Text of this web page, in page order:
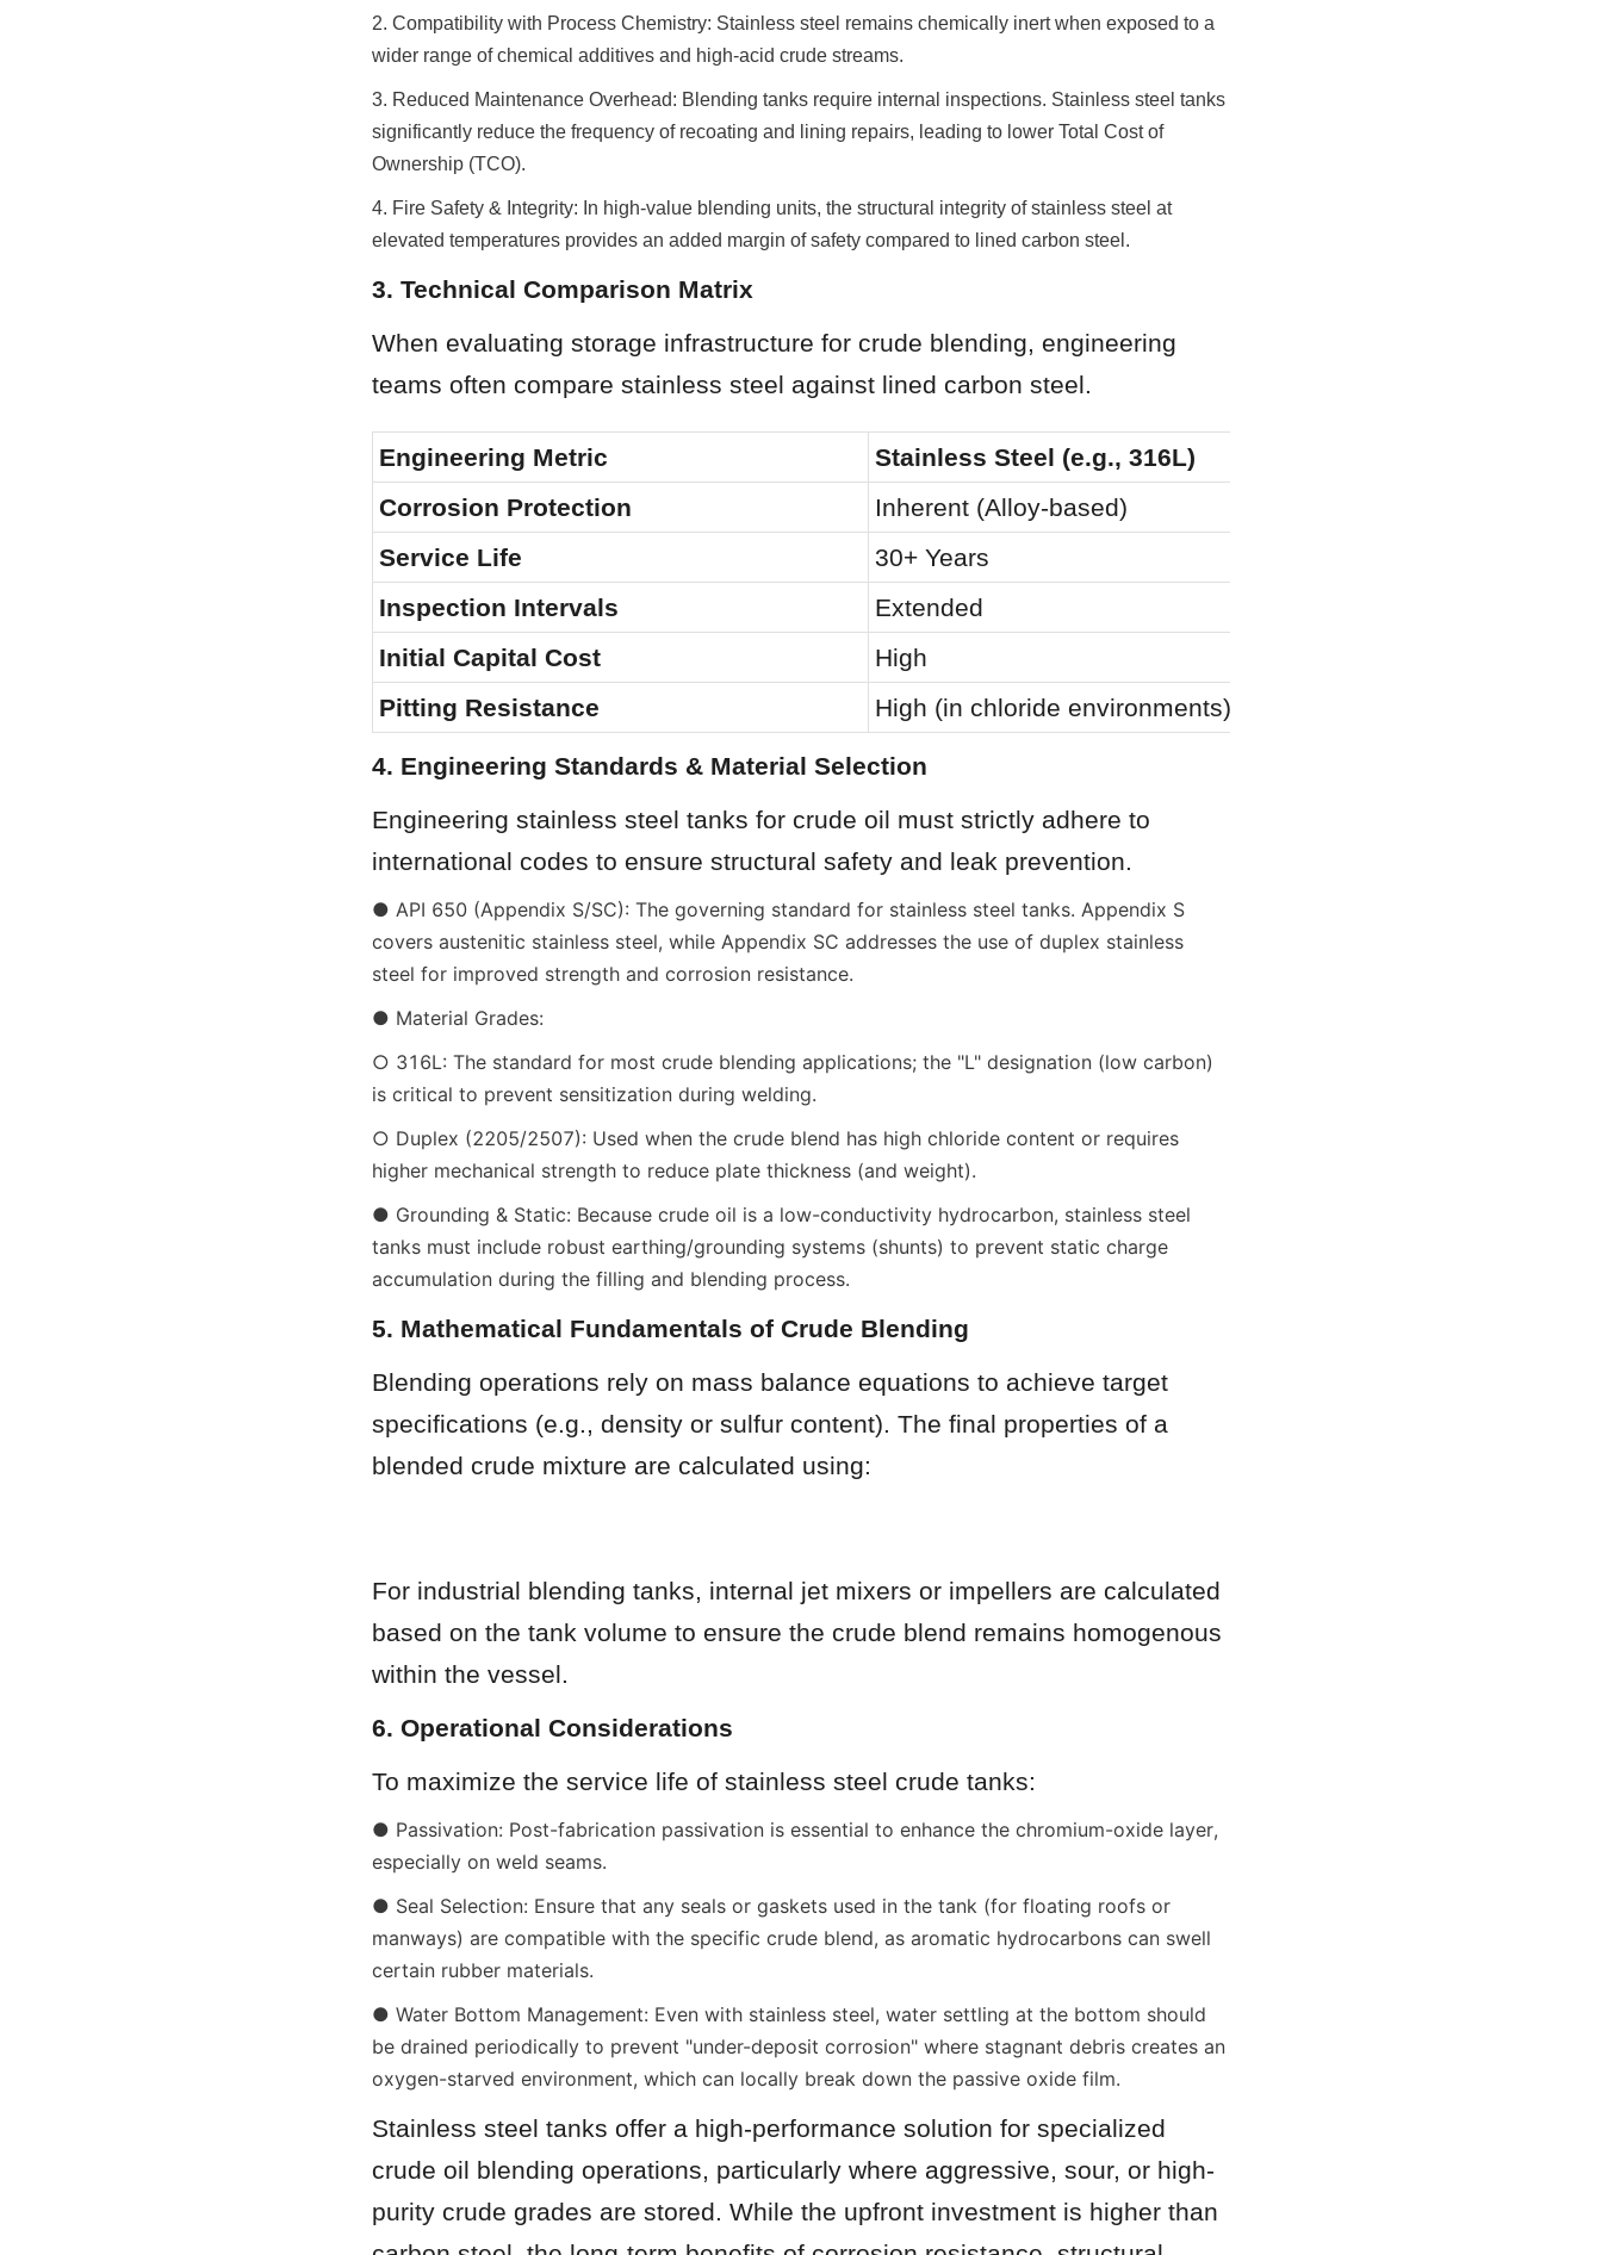
2. Compatibility with Process Chemistry: Stainless steel remains chemically inert when exposed to a
wider range of chemical additives and high-acid crude streams.
3. Reduced Maintenance Overhead: Blending tanks require internal inspections. Stainless steel tanks
significantly reduce the frequency of recoating and lining repairs, leading to lower Total Cost of
Ownership (TCO).
4. Fire Safety & Integrity: In high-value blending units, the structural integrity of stainless steel at
elevated temperatures provides an added margin of safety compared to lined carbon steel.
3. Technical Comparison Matrix
When evaluating storage infrastructure for crude blending, engineering
teams often compare stainless steel against lined carbon steel.
Engineering Metric Stainless Steel (e.g., 316L)
Corrosion Protection
Inherent (Alloy-based)
Service Life
30+ Years
Inspection Intervals
Extended
Initial Capital Cost
High
Pitting Resistance
High (in chloride environments)
4. Engineering Standards & Material Selection
Engineering stainless steel tanks for crude oil must strictly adhere to
international codes to ensure structural safety and leak prevention.
● API 650 (Appendix S/SC): The governing standard for stainless steel tanks. Appendix S
covers austenitic stainless steel, while Appendix SC addresses the use of duplex stainless
steel for improved strength and corrosion resistance.
● Material Grades:
○ 316L: The standard for most crude blending applications; the "L" designation (low carbon)
is critical to prevent sensitization during welding.
○ Duplex (2205/2507): Used when the crude blend has high chloride content or requires
higher mechanical strength to reduce plate thickness (and weight).
● Grounding & Static: Because crude oil is a low-conductivity hydrocarbon, stainless steel
tanks must include robust earthing/grounding systems (shunts) to prevent static charge
accumulation during the filling and blending process.
5. Mathematical Fundamentals of Crude Blending
Blending operations rely on mass balance equations to achieve target
specifications (e.g., density or sulfur content). The final properties of a
blended crude mixture are calculated using:
For industrial blending tanks, internal jet mixers or impellers are calculated
based on the tank volume to ensure the crude blend remains homogenous
within the vessel.
6. Operational Considerations
To maximize the service life of stainless steel crude tanks:
● Passivation: Post-fabrication passivation is essential to enhance the chromium-oxide layer,
especially on weld seams.
● Seal Selection: Ensure that any seals or gaskets used in the tank (for floating roofs or
manways) are compatible with the specific crude blend, as aromatic hydrocarbons can swell
certain rubber materials.
● Water Bottom Management: Even with stainless steel, water settling at the bottom should
be drained periodically to prevent "under-deposit corrosion" where stagnant debris creates an
oxygen-starved environment, which can locally break down the passive oxide film.
Stainless steel tanks offer a high-performance solution for specialized
crude oil blending operations, particularly where aggressive, sour, or high-
purity crude grades are stored. While the upfront investment is higher than